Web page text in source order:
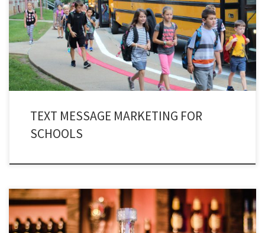
do you know that a new form of marketing methodology has entered into
the educational sector. Yes, you have guessed it right! School Texting Service
as a means of communication is an excellent platform to streamline
interaction.
TEXT MESSAGE MARKETING FOR
SCHOOLS